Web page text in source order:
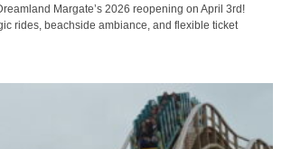
Margate’s 2026 reopening on April 3rd!
rides, beachside ambiance, and flexible ticket